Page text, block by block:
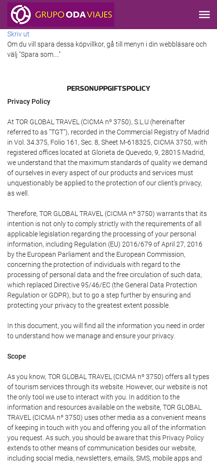
Skriv ut
Om du vill spara dessa köpvillkor, gå till menyn i din webbläsare och
välj "Spara som...."
PERSONUPPGIFTSPOLICY
Privacy Policy
At TOR GLOBAL TRAVEL (CICMA nº 3750), S.L.U (hereinafter
referred to as "TGT"), recorded in the Commercial Registry of Madrid
in Vol. 34.375, Folio 161, Sec. 8, Sheet M-618325, CICMA 3750, with
registered offices located at Glorieta de Quevedo, 9, 28015 Madrid,
we understand that the maximum standards of quality we demand
of ourselves in every aspect of our products and services must
unquestionably be applied to the protection of our client's privacy,
as well.
Therefore, TOR GLOBAL TRAVEL (CICMA nº 3750) warrants that its
intention is not only to comply strictly with the requirements of all
applicable legislation regarding the processing of your personal
information, including Regulation (EU) 2016/679 of April 27, 2016
by the European Parliament and the European Commission,
concerning the protection of individuals with regard to the
processing of personal data and the free circulation of such data,
which replaced Directive 95/46/EC (the General Data Protection
Regulation or GDPR), but to go a step further by ensuring and
protecting your privacy to the greatest extent possible.
In this document, you will find all the information you need in order
to understand how we manage and ensure your privacy.
Scope
As you know, TOR GLOBAL TRAVEL (CICMA nº 3750) offers all types
of tourism services through its website. However, our website is not
the only tool we use to interact with you. In addition to the
information and resources available on the website, TOR GLOBAL
TRAVEL (CICMA nº 3750) uses other media as a convenient means
of keeping in touch with you and offering you all of the information
you request. As such, you should be aware that this Privacy Policy
extends to other means of communication besides our website,
including social media, newsletters, emails, SMS, mobile apps and